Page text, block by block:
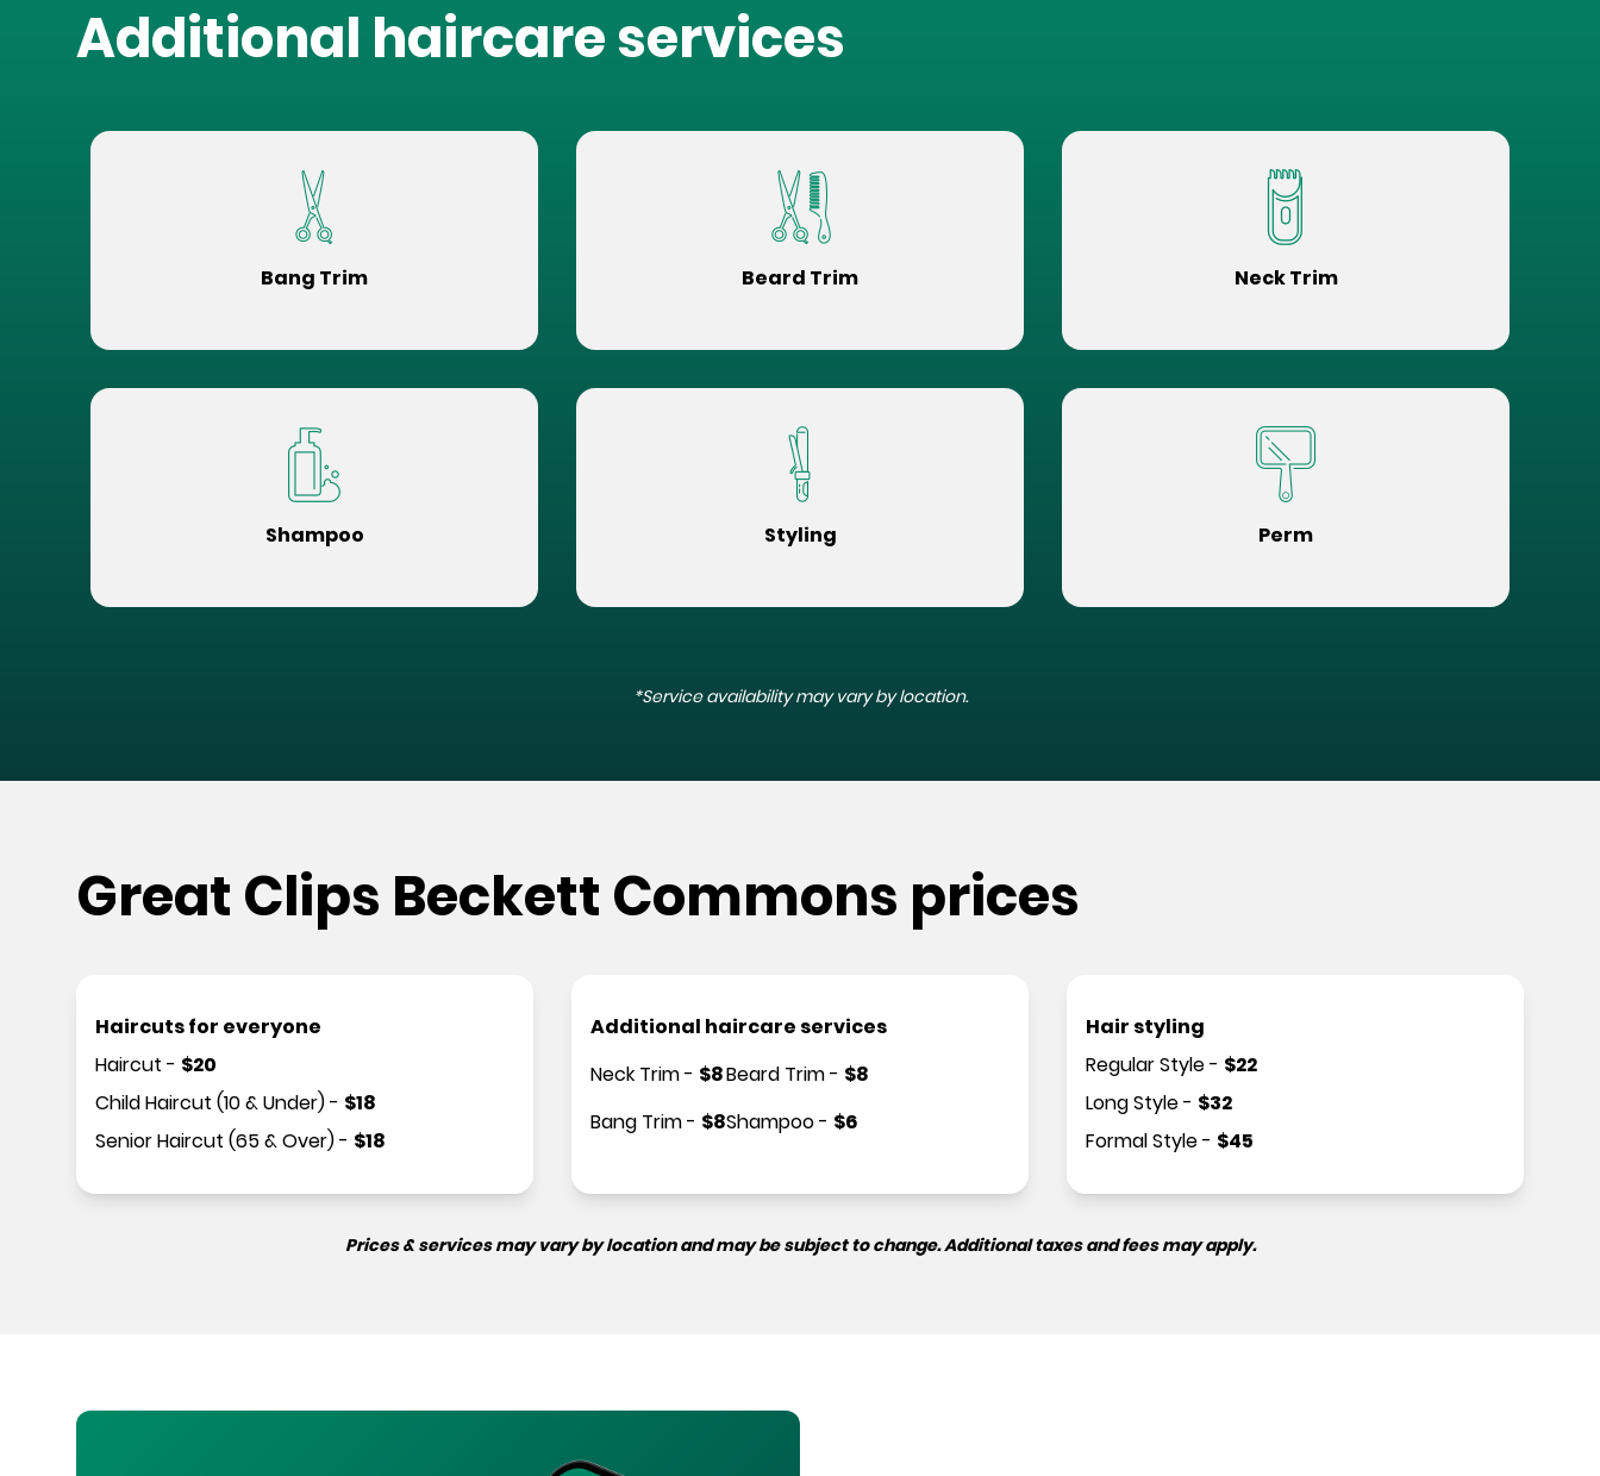
Additional haircare services
Bang Trim Beard Trim Neck Trim
Shampoo Styling Perm
*Service availability may vary by location.
Great Clips Beckett Commons prices
Haircuts for everyone
Haircut - $20
Child Haircut (10 & Under)- $18
Senior Haircut (65 & Over)- $18
Additional haircare services
Neck Trim- $8
Bang Trim- $8
Beard Trim- $8
Shampoo- $6
Hair styling
Regular Style- $22
Long Style- $32
Formal Style- $45
Prices & services may vary by location and may be subject to change. Additional taxes and fees may apply.